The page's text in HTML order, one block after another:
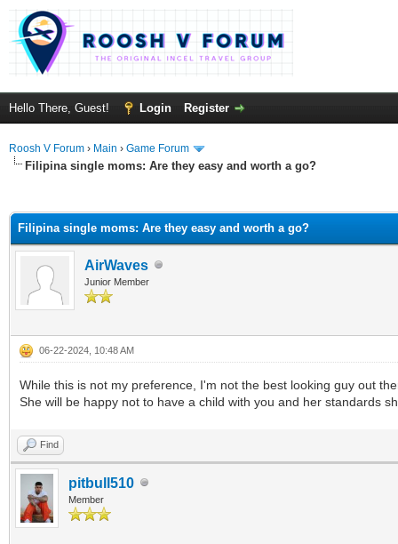
Hello There, Guest! Login Register
Roosh V Forum › Main › Game Forum
Filipina single moms: Are they easy and worth a go?
Filipina single moms: Are they easy and worth a go?
AirWaves
Junior Member
06-22-2024, 10:48 AM
While this is not my preference, I'm not the best looking guy out
She will be happy not to have a child with you and her standards
Find
pitbull510
Member